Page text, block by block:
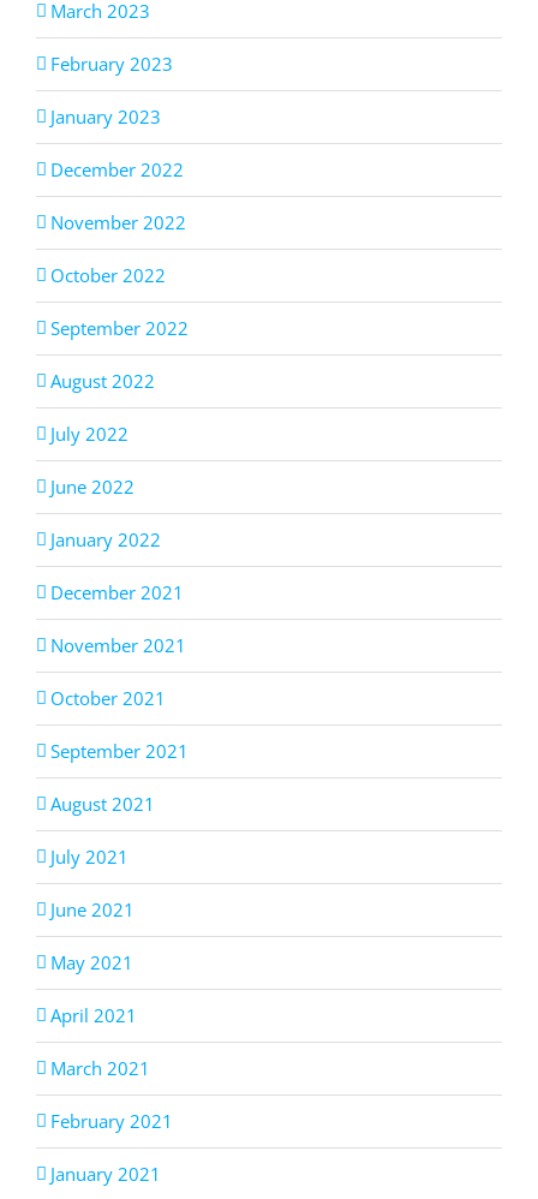
March 2023
February 2023
January 2023
December 2022
November 2022
October 2022
September 2022
August 2022
July 2022
June 2022
January 2022
December 2021
November 2021
October 2021
September 2021
August 2021
July 2021
June 2021
May 2021
April 2021
March 2021
February 2021
January 2021